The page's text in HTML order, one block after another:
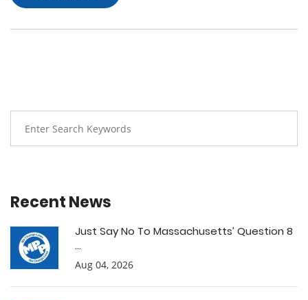
Recent News
Just Say No To Massachusetts’ Question 8
...
Aug 04, 2026